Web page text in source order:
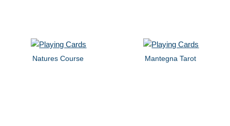
Natures Course Mantegna Tarot